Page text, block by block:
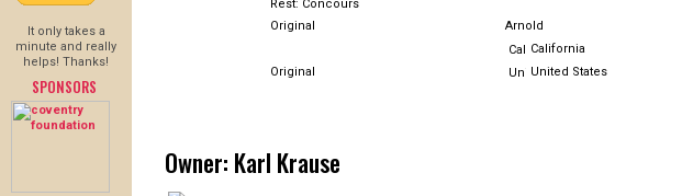
It only takes a
minute and really
helps! Thanks!
SPONSORS
Rest: Concours
Original
Arnold
California
Original
United States
Owner: Karl Krause